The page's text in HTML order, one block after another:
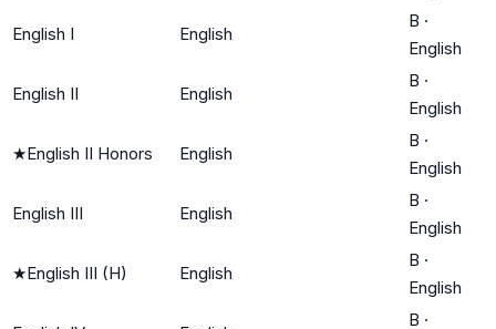
English I English
B ·
English
English II English
B ·
English
★English II Honors English
B ·
English
English III English
B ·
English
★English III (H) English
B ·
English
B ·